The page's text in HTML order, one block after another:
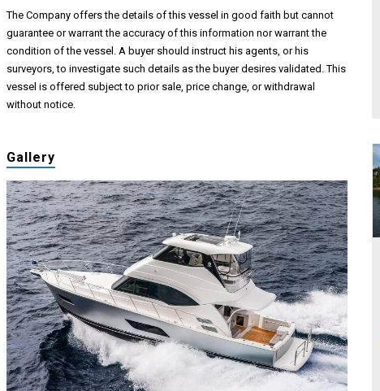
The Company offers the details of this vessel in good faith but cannot
guarantee or warrant the accuracy of this information nor warrant the
condition of the vessel. A buyer should instruct his agents, or his
surveyors, to investigate such details as the buyer desires validated. This
vessel is offered subject to prior sale, price change, or withdrawal
without notice.
Gallery